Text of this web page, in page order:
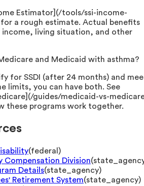
Estimator](/tools/ssi-income-
a rough estimate. Actual benefits
income, living situation, and other
and Medicaid with asthma?
for SSDI (after 24 months) and
limits, you can have both. See
guides/medicaid-vs-
these programs work together.
(federal )
Compensation Division(
Details(state_agency)
Retirement System(state_agency)